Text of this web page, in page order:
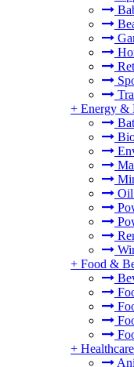
+ Energy &
+ Food &
+ Healthcare